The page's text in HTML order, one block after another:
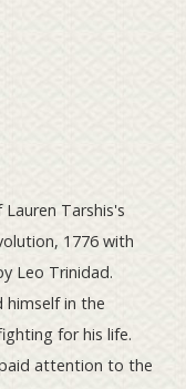
Tarshis's
1776 with
Leo Trinidad.
himself in the
for his life.
paid attention to the